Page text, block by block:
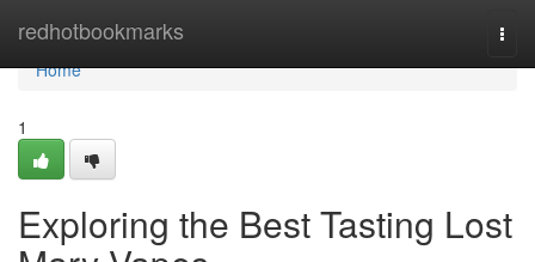
redhotbookmarks
Home
Home
1
Exploring the Best Tasting Lost